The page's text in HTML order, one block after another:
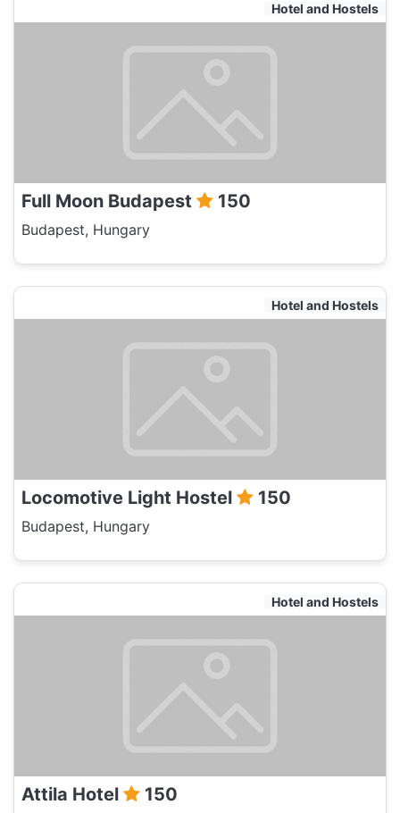
Hotel and Hostels
Full Moon Budapest 150
Budapest, Hungary
Hotel and Hostels
Locomotive Light Hostel 150
Budapest, Hungary
Hotel and Hostels
Attila Hotel 150